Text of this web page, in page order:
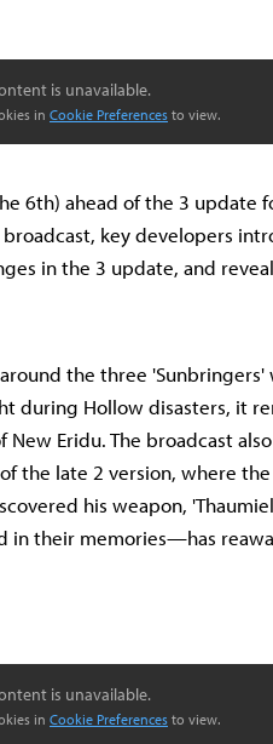
is unavailable.
in Cookie Preferences to view.
6th) ahead of the 3 update
broadcast, key developers
in the 3 update, and
the three
during Hollow disasters, it
Eridu. The broadcast
the late 2 version, where
his weapon,
their memories—has
is unavailable.
in Cookie Preferences to view.